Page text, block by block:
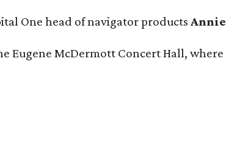
One head of navigator products
Eugene McDermott Concert Hall, where